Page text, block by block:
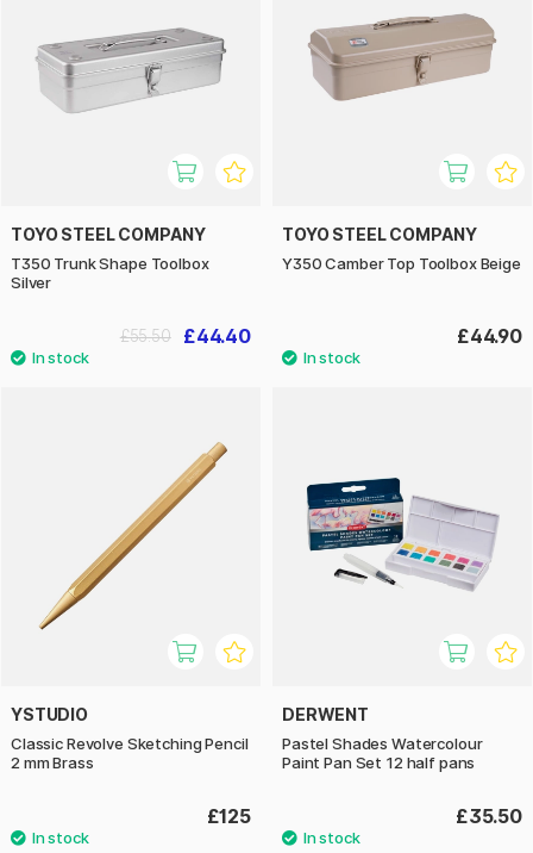
TOYO STEEL COMPANY
T350 Trunk Shape Toolbox
Silver
£44.40
£55.50
TOYO STEEL COMPANY
Y350 Camber Top Toolbox Beige
£44.90
YSTUDIO
Classic Revolve Sketching Pencil
2 mm Brass
£125
DERWENT
Pastel Shades Watercolour
Paint Pan Set 12 half pans
£35.50